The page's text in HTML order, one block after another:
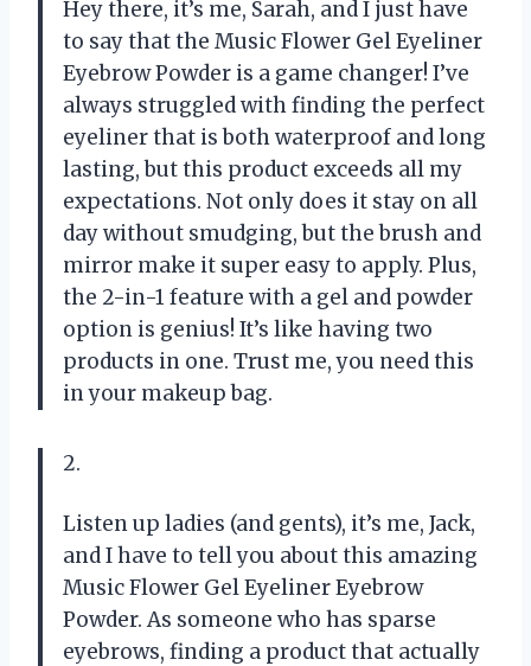
Hey there, it’s me, Sarah, and I just have
to say that the Music Flower Gel Eyeliner
Eyebrow Powder is a game changer! I’ve
always struggled with finding the perfect
eyeliner that is both waterproof and long
lasting, but this product exceeds all my
expectations. Not only does it stay on all
day without smudging, but the brush and
mirror make it super easy to apply. Plus,
the 2-in-1 feature with a gel and powder
option is genius! It’s like having two
products in one. Trust me, you need this
in your makeup bag.
2.
Listen up ladies (and gents), it’s me, Jack,
and I have to tell you about this amazing
Music Flower Gel Eyeliner Eyebrow
Powder. As someone who has sparse
eyebrows, finding a product that actually